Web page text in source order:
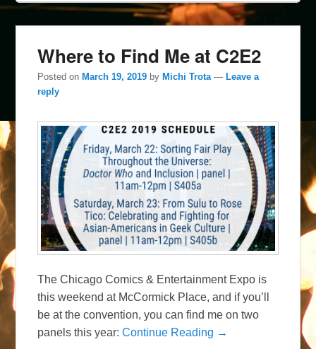
Where to Find Me at C2E2
Posted on March 19, 2019 by Michi Trota — Leave a
reply
The Chicago Comics & Entertainment Expo is
this weekend at McCormick Place, and if you’ll
be at the convention, you can find me on two
panels this year:Continue Reading →